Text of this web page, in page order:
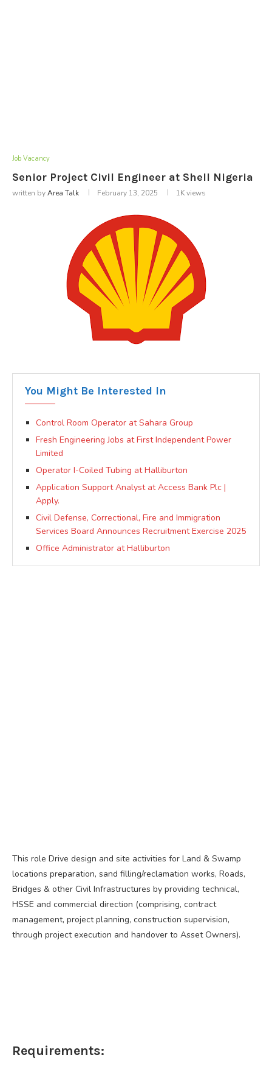
Job Vacancy
Senior Project Civil Engineer at Shell Nigeria
written byArea Talk February 13, 2025 1Kviews
You Might Be Interested In
Control Room Operator at Sahara Group
Fresh Engineering Jobs at First Independent Power
Limited
Operator I-Coiled Tubing at Halliburton
Application Support Analyst at Access Bank Plc |
Apply.
Civil Defense, Correctional, Fire and Immigration
Services Board Announces Recruitment Exercise 2025
Office Administrator at Halliburton
This role Drive design and site activities for Land & Swamp
locations preparation, sand filling/reclamation works, Roads,
Bridges & other Civil Infrastructures by providing technical,
HSSE and commercial direction (comprising, contract
management, project planning, construction supervision,
through project execution and handover to Asset Owners).
Requirements: